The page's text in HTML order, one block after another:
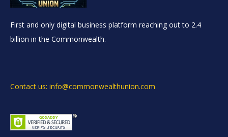
First and only digital business platform reaching out to 2.4
billion in the Commonwealth.
Contact us: info@commonwealthunion.com